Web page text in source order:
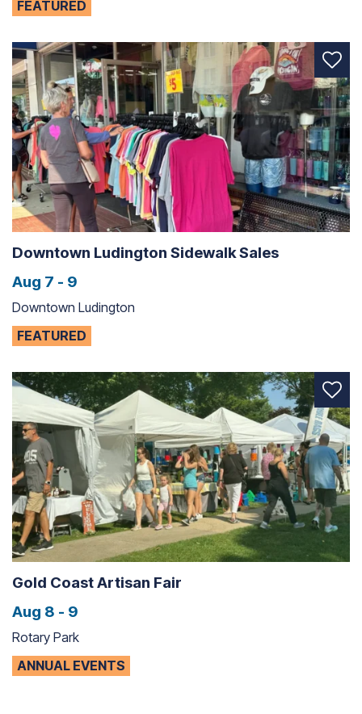
FEATURED
Downtown Ludington Sidewalk Sales
Aug 7 - 9
Downtown Ludington
FEATURED
Gold Coast Artisan Fair
Aug 8 - 9
Rotary Park
ANNUAL EVENTS